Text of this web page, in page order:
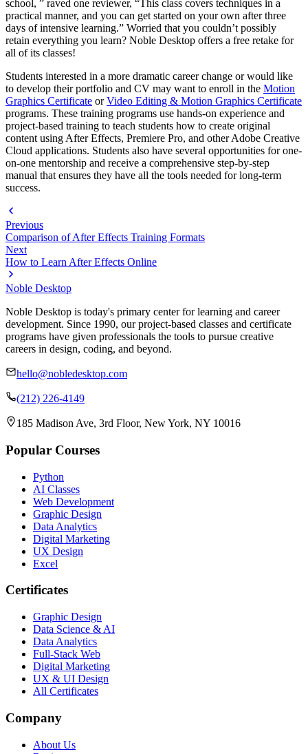
school, ” raved one reviewer, “This class covers techniques in a
practical manner, and you can get started on your own after three
days of intensive learning.” Worried that you couldn’t possibly
retain everything you learn? Noble Desktop offers a free retake for
all of its classes!
Students interested in a more dramatic career change or would like
to develop their portfolio and CV may want to enroll in the Motion
Graphics Certificate orVideo Editing & Motion Graphics Certificate
programs. These training programs use hands-on experience and
project-based training to teach students how to create original
content using After Effects, Premiere Pro, and other Adobe Creative
Cloud applications. Students also have several opportunities for one-
on-one mentorship and receive a comprehensive step-by-step
manual that ensures they have all the tools needed for long-term
success.
Previous
Comparison of After Effects Training Formats
Next
How to Learn After Effects Online
Noble Desktop
Noble Desktop is today's primary center for learning and career
development. Since 1990, our project-based classes and certificate
programs have given professionals the tools to pursue creative
careers in design, coding, and beyond.
hello@nobledesktop.com
(212) 226-4149
185 Madison Ave, 3rd Floor, New York, NY 10016
Popular Courses
Python
AI Classes
Web Development
Graphic Design
Data Analytics
Digital Marketing
UX Design
Excel
Certificates
Graphic Design
Data Science & AI
Data Analytics
Full-Stack Web
Digital Marketing
UX & UI Design
All Certificates
Company
About Us